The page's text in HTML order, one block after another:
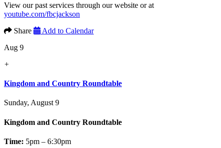
View our past services through our website or at
youtube.com/fbcjackson
Share
Add to Calendar
Aug 9
+
Kingdom and Country Roundtable
Sunday, August 9
Kingdom and Country Roundtable
Time: 5pm – 6:30pm